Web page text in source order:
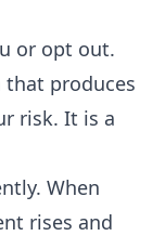
or opt out.
that produces
risk. It is a
When
rises and